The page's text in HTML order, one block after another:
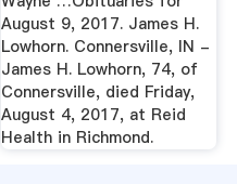
August 9, 2017. James H.
Lowhorn. Connersville, IN -
James H. Lowhorn, 74, of
Connersville, died Friday,
August 4, 2017, at Reid
Health in Richmond.